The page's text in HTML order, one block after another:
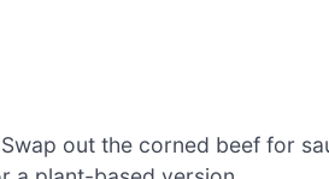
Swap out the corned beef for